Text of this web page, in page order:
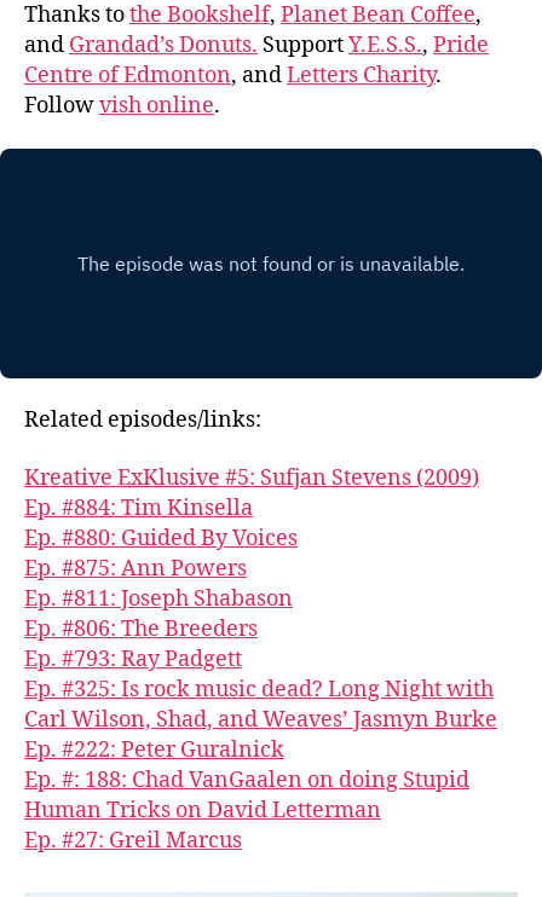
Thanks tothe Bookshelf, Planet Bean Coffee,
and Grandad’s Donuts. SupportY.E.S.S., Pride
Centre of Edmonton, andLetters Charity.
Followvish online.
Related episodes/links:
Kreative ExKlusive #5: Sufjan Stevens (2009)
Ep. #884: Tim Kinsella
Ep. #880: Guided By Voices
Ep. #875: Ann Powers
Ep. #811: Joseph Shabason
Ep. #806: The Breeders
Ep. #793: Ray Padgett
Ep. #325: Is rock music dead? Long Night with
Carl Wilson, Shad, and Weaves’ Jasmyn Burke
Ep. #222: Peter Guralnick
Ep. #: 188: Chad VanGaalen on doing Stupid
Human Tricks on David Letterman
Ep. #27: Greil Marcus